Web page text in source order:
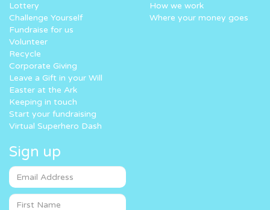
Lottery
Challenge Yourself
Fundraise for us
Volunteer
Recycle
Corporate Giving
Leave a Gift in your Will
Easter at the Ark
Keeping in touch
Start your fundraising
Virtual Superhero Dash
How we work
Where your money goes
Sign up